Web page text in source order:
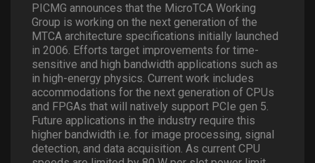
PICMG announces that the MicroTCA Working
Group is working on the next generation of the
MTCA architecture specifications initially launched
in 2006. Efforts target improvements for time-
sensitive and high bandwidth applications such as
in high-energy physics. Current work includes
accommodations for the next generation of CPUs
and FPGAs that will natively support PCIe gen 5.
Future applications in the industry require this
higher bandwidth i.e. for image processing, signal
detection, and data acquisition. As current CPU